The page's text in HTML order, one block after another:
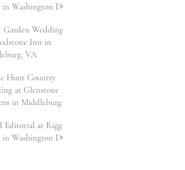
Washington DC
Garden Wedding
Inn in
VA
Hunt Country
at Glenstone
in Middleburg,
Editorial at Riggs
Washington DC